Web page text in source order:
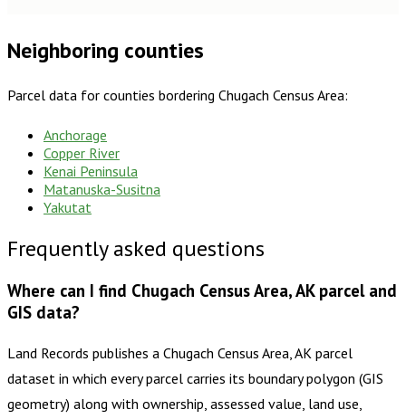
Neighboring counties
Parcel data for counties bordering Chugach Census Area:
Anchorage
Copper River
Kenai Peninsula
Matanuska-Susitna
Yakutat
Frequently asked questions
Where can I find Chugach Census Area, AK parcel and
GIS data?
Land Records publishes a Chugach Census Area, AK parcel
dataset in which every parcel carries its boundary polygon (GIS
geometry) along with ownership, assessed value, land use,